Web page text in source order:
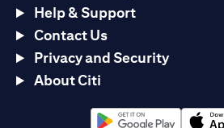
Help & Support
Contact Us
Privacy and Security
About Citi